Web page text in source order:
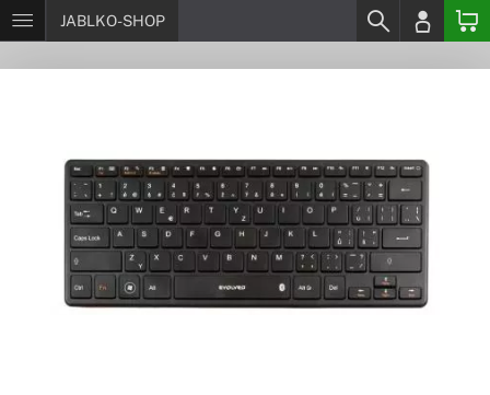
JABLKO-SHOP